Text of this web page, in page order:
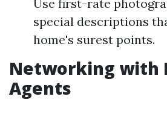
Use first-rate
special descriptions
home's surest points.
Networking with
Agents